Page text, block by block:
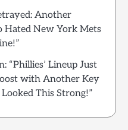
Another
Hated New York Mets
“Phillies’ Lineup Just
with Another Key
This Strong!”